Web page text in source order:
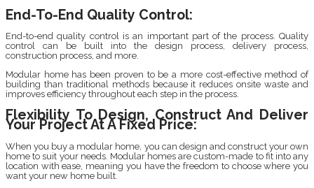
End-To-End Quality Control:
End-to-end quality control is an important part of the process. Quality
control can be built into the design process, delivery process,
construction process, and more.
Modular home has been proven to be a more cost-effective method of
building than traditional methods because it reduces onsite waste and
improves efficiency throughout each step in the process.
Flexibility To Design, Construct And Deliver
Your Project At A Fixed Price:
When you buy a modular home, you can design and construct your own
home to suit your needs. Modular homes are custom-made to fit into any
location with ease, meaning you have the freedom to choose where you
want your new home built.